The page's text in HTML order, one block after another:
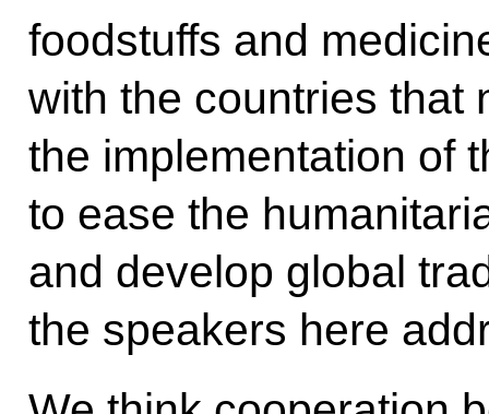
foodstuffs and
with the countries that
the implementation of
to ease the
and develop global
the speakers here